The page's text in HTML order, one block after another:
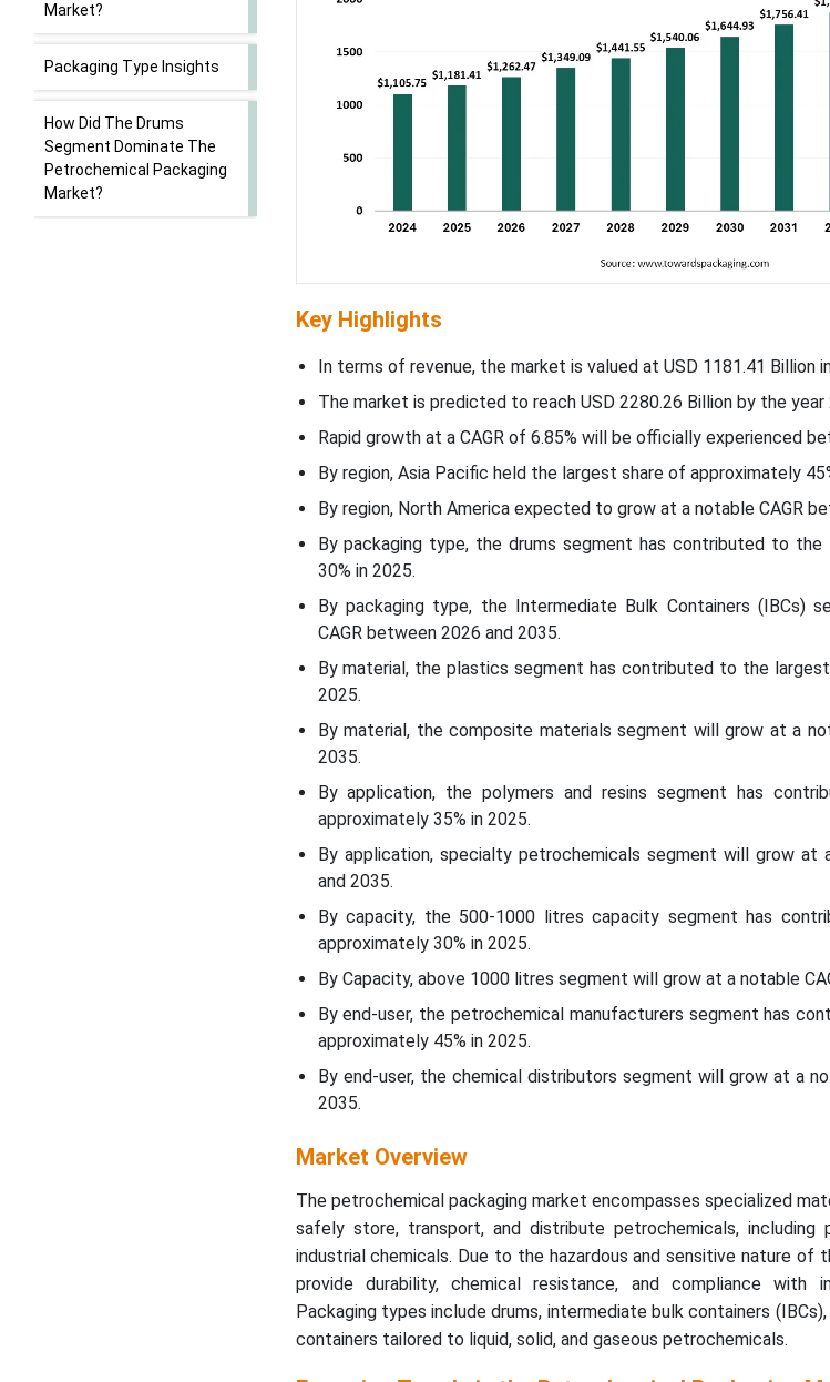
Market?
Packaging Type Insights
How Did The Drums
Segment Dominate The
Petrochemical Packaging
Market?
Key Highlights
In terms of revenue, the market is valued at USD 1181.41 Billion
The market is predicted to reach USD 2280.26 Billion by the year
Rapid growth at a CAGR of 6.85% will be officially experienced
By region, Asia Pacific held the largest share of approximately
By region, North America expected to grow at a notable CAGR
By packaging type, the drums segment has contributed to
30% in 2025.
By packaging type, the Intermediate Bulk Containers (IBCs)
CAGR between 2026 and 2035.
By material, the plastics segment has contributed to the
2025.
By material, the composite materials segment will grow at a
2035.
By application, the polymers and resins segment has
approximately 35% in 2025.
By application, specialty petrochemicals segment will grow at
and 2035.
By capacity, the 500-1000 litres capacity segment has
approximately 30% in 2025.
By Capacity, above 1000 litres segment will grow at a notable
By end-user, the petrochemical manufacturers segment has
approximately 45% in 2025.
By end-user, the chemical distributors segment will grow at a
2035.
Market Overview
The petrochemical packaging market encompasses specialized
safely store, transport, and distribute petrochemicals, including
industrial chemicals. Due to the hazardous and sensitive nature of
provide durability, chemical resistance, and compliance with
Packaging types include drums, intermediate bulk containers
containers tailored to liquid, solid, and gaseous petrochemicals.